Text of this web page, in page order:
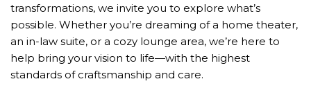
transformations, we invite you to explore what’s
possible. Whether you’re dreaming of a home theater,
an in-law suite, or a cozy lounge area, we’re here to
help bring your vision to life—with the highest
standards of craftsmanship and care.